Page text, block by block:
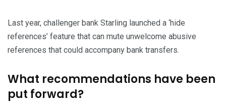
Last year, challenger bank Starling launched a ‘hide
references’ feature that can mute unwelcome abusive
references that could accompany bank transfers.
What recommendations have been
put forward?